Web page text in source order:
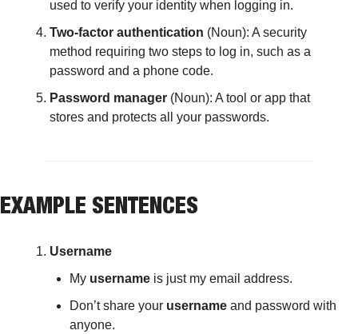
used to verify your identity when logging in.
Two-factor authentication (Noun): A security
method requiring two steps to log in, such as a
password and a phone code.
Password manager (Noun): A tool or app that
stores and protects all your passwords.
EXAMPLE SENTENCES
Username
My username is just my email address.
Don’t share your username and password with
anyone.